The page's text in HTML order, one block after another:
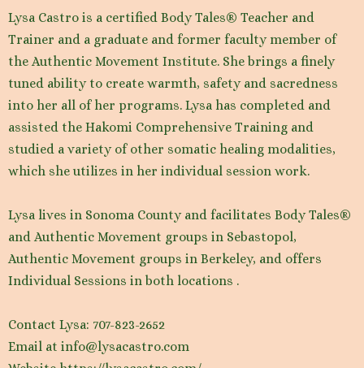
Lysa Castro is a certified Body Tales® Teacher and
Trainer and a graduate and former faculty member of
the Authentic Movement Institute. She brings a finely
tuned ability to create warmth, safety and sacredness
into her all of her programs. Lysa has completed and
assisted the Hakomi Comprehensive Training and
studied a variety of other somatic healing modalities,
which she utilizes in her individual session work.
Lysa lives in Sonoma County and facilitates Body Tales®
and Authentic Movement groups in Sebastopol,
Authentic Movement groups in Berkeley, and offers
Individual Sessions in both locations .
Contact Lysa: 707-823-2652
Email at info@lysacastro.com